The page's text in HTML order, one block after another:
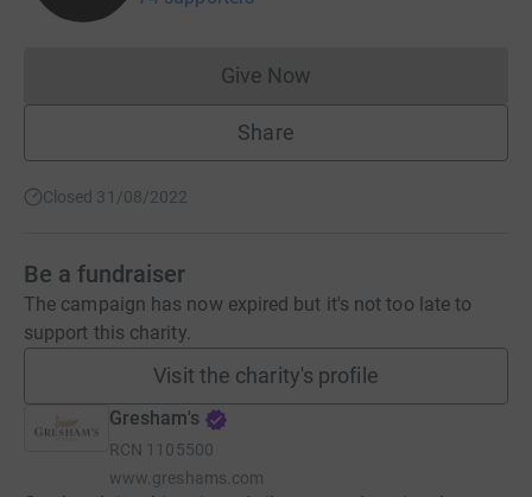
Give NowDonations cannot currently
Share
Closed 31/08/2022
Be a fundraiser
The campaign has now expired but it's not too late to
support this charity.
Visit the charity's profile
Gresham's
RCN 1105500
www.greshams.com